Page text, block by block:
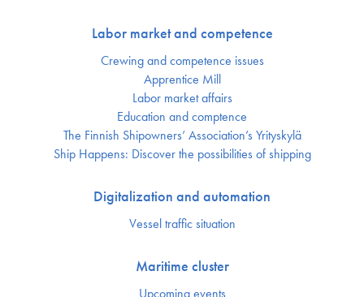
Labor market and competence
Crewing and competence issues
Apprentice Mill
Labor market affairs
Education and comptence
The Finnish Shipowners’ Association’s Yrityskylä
Ship Happens: Discover the possibilities of shipping
Digitalization and automation
Vessel traffic situation
Maritime cluster
Upcoming events